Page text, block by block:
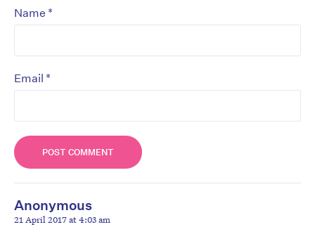
Name *
Email *
Anonymous
21 April 2017 at 4:03 am